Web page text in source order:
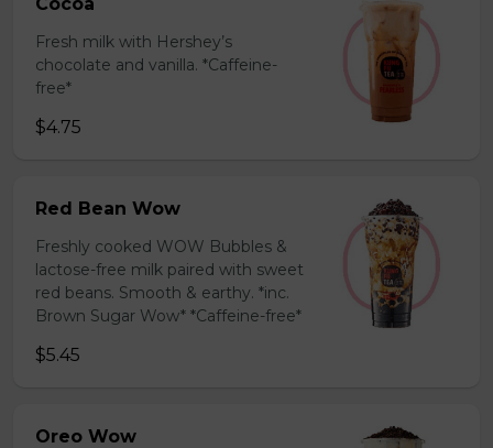
Fresh milk with Hershey’s
chocolate and vanilla. *Caffeine-
free*
$4.75
Red Bean Wow
Freshly cooked WOW Bubbles &
lactose-free milk paired with sweet
red beans. Smooth & earthy. *inc.
Brown Sugar Wow* *Caffeine-free*
$5.45
Oreo Wow